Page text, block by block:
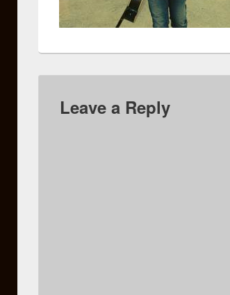
Leave a Reply